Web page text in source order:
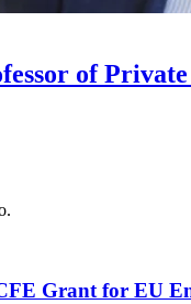
of
Grant for EU